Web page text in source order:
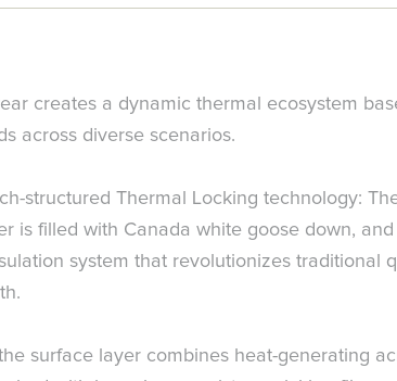
creates a dynamic thermal ecosystem
across diverse scenarios.
structured Thermal Locking technology:
is filled with Canada white goose down,
system that revolutionizes
surface layer combines heat-generating